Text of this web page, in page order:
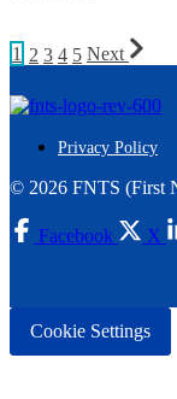
1 2 3 4 5 Next
Privacy Policy
© 2026 FNTS (First
Facebook X
Cookie Settings